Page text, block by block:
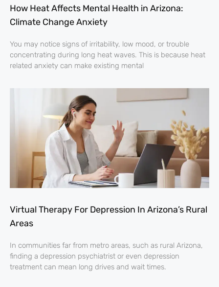
How Heat Affects Mental Health in Arizona:
Climate Change Anxiety
You may notice signs of irritability, low mood, or trouble
concentrating during long heat waves. This is because heat
related anxiety can make existing mental
Virtual Therapy For Depression In Arizona’s Rural
Areas
In communities far from metro areas, such as rural Arizona,
finding a depression psychiatrist or even depression
treatment can mean long drives and wait times.